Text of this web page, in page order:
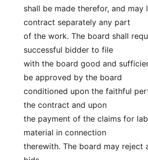
shall be made therefor, and may
contract separately any part
of the work. The board shall
successful bidder to file
with the board good and
be approved by the board
conditioned upon the faithful
the contract and upon
the payment of the claims for
material in connection
therewith. The board may reject